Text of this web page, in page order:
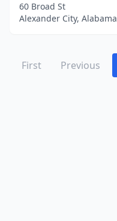
60 Broad St
Alexander City, Alabama
First Previous